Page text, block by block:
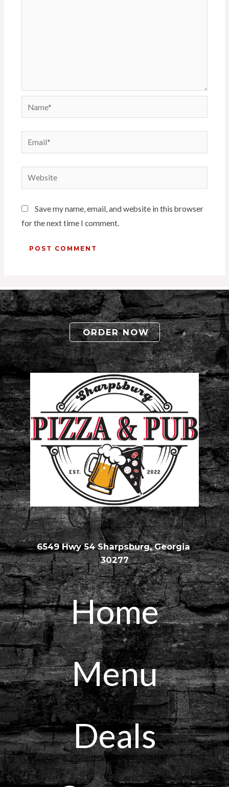
Save my name, email, and website in this browser
for the next time I comment.
ORDER NOW
6549 Hwy 54 Sharpsburg, Georgia
30277
Home
Menu
Deals